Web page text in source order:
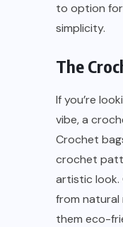
to option
simplicity.
The
If you’re
vibe, a
Crochet
crochet
artistic
from natural
them eco-